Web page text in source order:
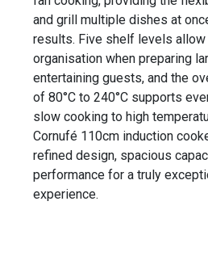
and grill multiple dishes at
results. Five shelf levels
organisation when preparing
entertaining guests, and the
of 80°C to 240°C supports
slow cooking to high
Cornufé 110cm induction
refined design, spacious
performance for a truly
experience.